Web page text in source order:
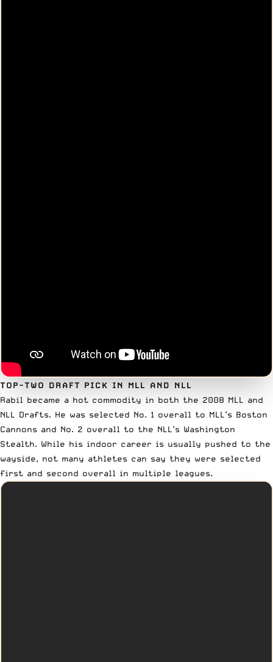
TOP-TWO DRAFT PICK IN MLL AND NLL
Rabil became a hot commodity in both the 2008 MLL and
NLL Drafts. He was selected No. 1 overall to MLL’s Boston
Cannons and No. 2 overall to the NLL’s Washington
Stealth. While his indoor career is usually pushed to the
wayside, not many athletes can say they were selected
first and second overall in multiple leagues.